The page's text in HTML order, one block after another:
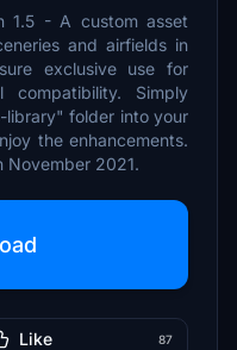
1.5 - A custom asset
and airfields in
exclusive use for
compatibility. Simply
folder into your
the enhancements.
November 2021.
Like 87